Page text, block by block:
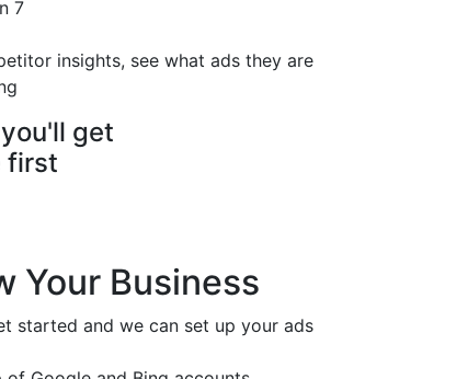
insights, see what ads they are
get
first
Your Business
started and we can set up your ads